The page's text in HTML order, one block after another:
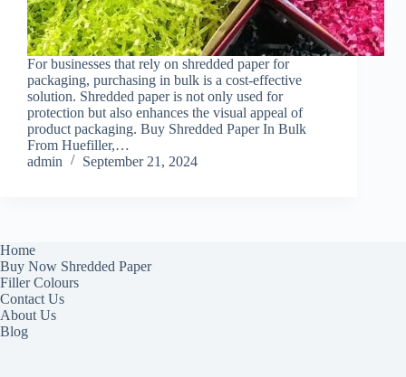
For businesses that rely on shredded paper for
packaging, purchasing in bulk is a cost-effective
solution. Shredded paper is not only used for
protection but also enhances the visual appeal of
product packaging. Buy Shredded Paper In Bulk
From Huefiller,…
admin
September 21, 2024
Home
Buy Now Shredded Paper
Filler Colours
Contact Us
About Us
Blog